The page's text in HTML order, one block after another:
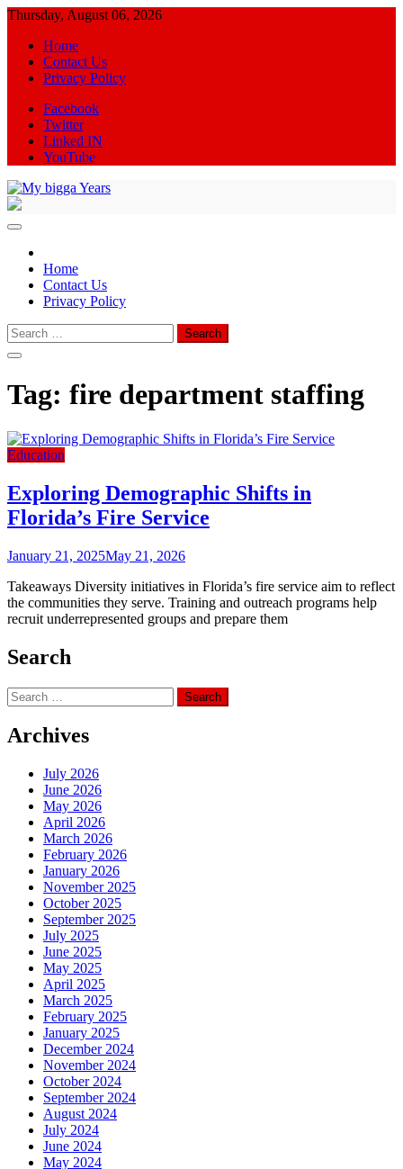
Skip
content
Thursday, August 06, 2026
Home
Contact Us
Privacy Policy
Facebook
Twitter
Linked IN
YouTube
Home
Contact Us
Privacy Policy
Search
for:
Tag: fire department staffing
Education
Exploring Demographic Shifts in
Florida’s Fire Service
January 21, 2025May 21, 2026
Takeaways Diversity initiatives in Florida’s fire service aim to reflect
the communities they serve. Training and outreach programs help
recruit underrepresented groups and prepare them
Search
Search
for:
Archives
July 2026
June 2026
May 2026
April 2026
March 2026
February 2026
January 2026
November 2025
October 2025
September 2025
July 2025
June 2025
May 2025
April 2025
March 2025
February 2025
January 2025
December 2024
November 2024
October 2024
September 2024
August 2024
July 2024
June 2024
May 2024